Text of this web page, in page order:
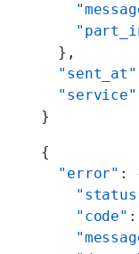
  },
  "sent_at"
  "service"
}
{
  "error"
:
    "code"